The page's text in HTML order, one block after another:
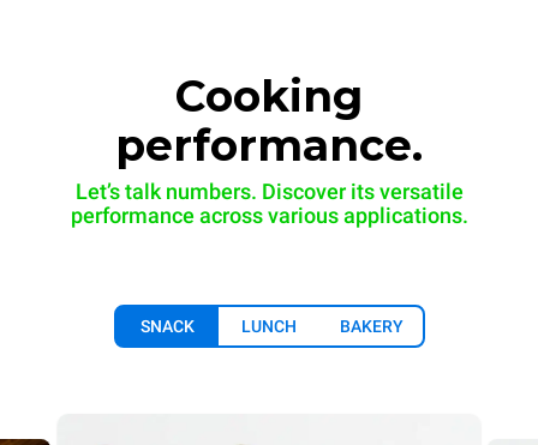
Cooking
performance.
Let’s talk numbers. Discover its versatile
performance across various applications.
SNACK LUNCH BAKERY